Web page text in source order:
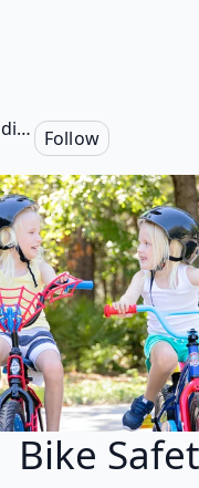
Marshall Leveled Reading Program, Level A Follow
Bike